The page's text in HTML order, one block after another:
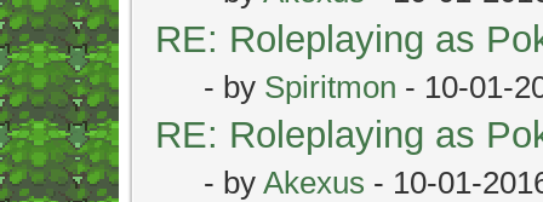
RE: Roleplaying as
- by Spiritmon - 10-01-
RE: Roleplaying as
- by Akexus - 10-01-